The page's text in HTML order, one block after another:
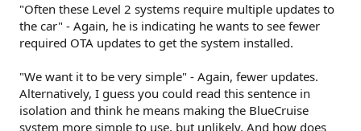
"Often these Level 2 systems require multiple updates to
the car" - Again, he is indicating he wants to see fewer
required OTA updates to get the system installed.
"We want it to be very simple" - Again, fewer updates.
Alternatively, I guess you could read this sentence in
isolation and think he means making the BlueCruise
system more simple to use, but unlikely. And how does